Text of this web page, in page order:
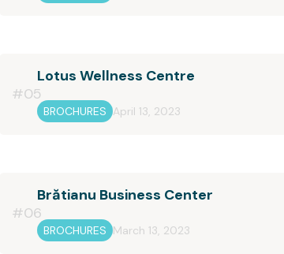
#05
Lotus Wellness Centre
BROCHURES April 13, 2023
#06
Brătianu Business Center
BROCHURES March 13, 2023